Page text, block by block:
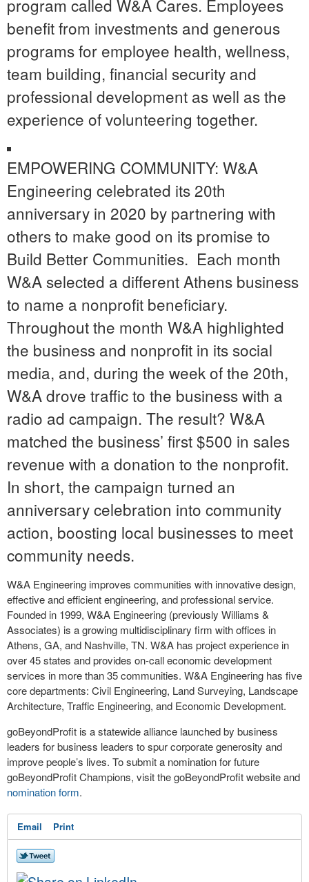
program called W&A Cares. Employees
benefit from investments and generous
programs for employee health, wellness,
team building, financial security and
professional development as well as the
experience of volunteering together.
EMPOWERING COMMUNITY: W&A
Engineering celebrated its 20th
anniversary in 2020 by partnering with
others to make good on its promise to
Build Better Communities. Each month
W&A selected a different Athens business
to name a nonprofit beneficiary.
Throughout the month W&A highlighted
the business and nonprofit in its social
media, and, during the week of the 20th,
W&A drove traffic to the business with a
radio ad campaign. The result? W&A
matched the business’ first $500 in sales
revenue with a donation to the nonprofit.
In short, the campaign turned an
anniversary celebration into community
action, boosting local businesses to meet
community needs.
W&A Engineering improves communities with innovative design,
effective and efficient engineering, and professional service.
Founded in 1999, W&A Engineering (previously Williams &
Associates) is a growing multidisciplinary firm with offices in
Athens, GA, and Nashville, TN. W&A has project experience in
over 45 states and provides on-call economic development
services in more than 35 communities. W&A Engineering has five
core departments: Civil Engineering, Land Surveying, Landscape
Architecture, Traffic Engineering, and Economic Development.
goBeyondProfit is a statewide alliance launched by business
leaders for business leaders to spur corporate generosity and
improve people’s lives. To submit a nomination for future
goBeyondProfit Champions, visit the goBeyondProfit website and
nomination form.
Email Print